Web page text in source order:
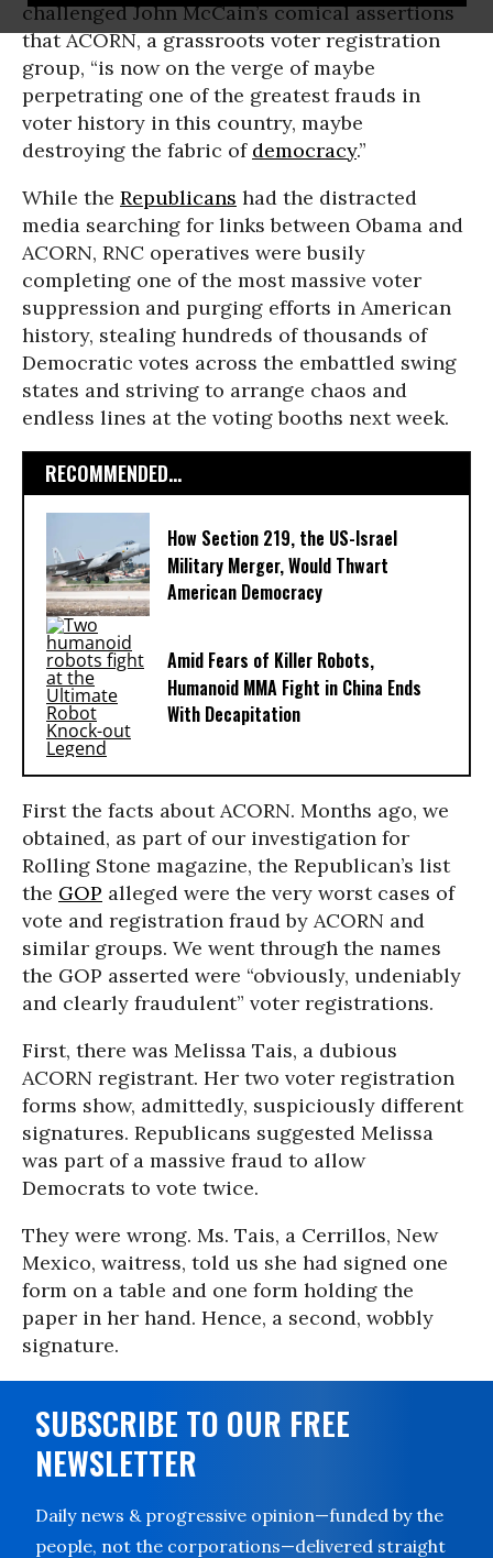
challenged John McCain’s comical assertions
that ACORN, a grassroots voter registration
group, “is now on the verge of maybe
perpetrating one of the greatest frauds in
voter history in this country, maybe
destroying the fabric of democracy.”
While the Republicans had the distracted
media searching for links between Obama and
ACORN, RNC operatives were busily
completing one of the most massive voter
suppression and purging efforts in American
history, stealing hundreds of thousands of
Democratic votes across the embattled swing
states and striving to arrange chaos and
endless lines at the voting booths next week.
RECOMMENDED...
How Section 219, the US-Israel
Military Merger, Would Thwart
American Democracy
Amid Fears of Killer Robots,
Humanoid MMA Fight in China Ends
With Decapitation
First the facts about ACORN. Months ago, we
obtained, as part of our investigation for
Rolling Stone magazine, the Republican’s list
the GOP alleged were the very worst cases of
vote and registration fraud by ACORN and
similar groups. We went through the names
the GOP asserted were “obviously, undeniably
and clearly fraudulent” voter registrations.
First, there was Melissa Tais, a dubious
ACORN registrant. Her two voter registration
forms show, admittedly, suspiciously different
signatures. Republicans suggested Melissa
was part of a massive fraud to allow
Democrats to vote twice.
They were wrong. Ms. Tais, a Cerrillos, New
Mexico, waitress, told us she had signed one
form on a table and one form holding the
paper in her hand. Hence, a second, wobbly
signature.
SUBSCRIBE TO OUR FREE
NEWSLETTER
Daily news & progressive opinion—funded by the
people, not the corporations—delivered straight